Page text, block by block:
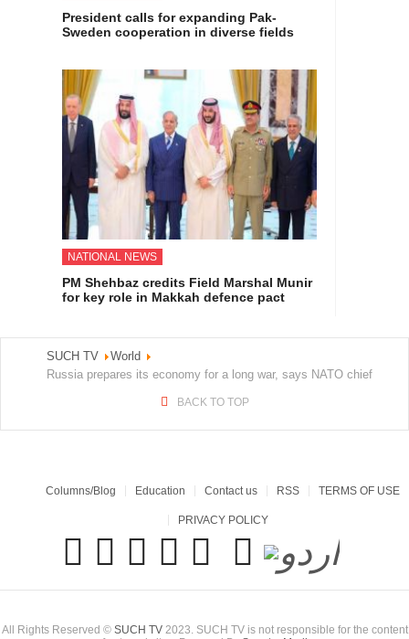
President calls for expanding Pak-
Sweden cooperation in diverse fields
NATIONAL NEWS
PM Shehbaz credits Field Marshal Munir
for key role in Makkah defence pact
SUCH TV
World
Russia prepares its economy for a long war, says NATO chief
BACK TO TOP
Columns/Blog Education Contact us RSS TERMS OF USE
PRIVACY POLICY
All Rights Reserved © SUCH TV 2023. SUCH TV is not responsible for the content